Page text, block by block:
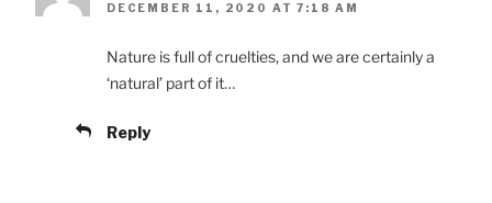
DECEMBER 11, 2020 AT 7:18 AM
Nature is full of cruelties, and we are certainly a
‘natural’ part of it…
Reply